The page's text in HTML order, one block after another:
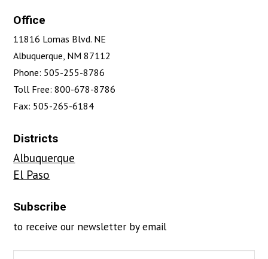
Office
11816 Lomas Blvd. NE
Albuquerque, NM 87112
Phone: 505-255-8786
Toll Free: 800-678-8786
Fax: 505-265-6184
Districts
Albuquerque
El Paso
Subscribe
to receive our newsletter by email